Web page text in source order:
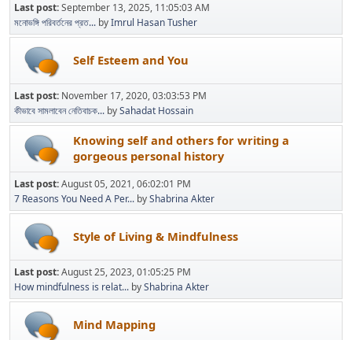
Last post:September 13, 2025, 11:05:03 AM
মনোভঙ্গি পরিবর্তনের প্রত... byImrul Hasan Tusher
Self Esteem and You
Last post: November 17, 2020, 03:03:53 PM
কীভাবে সামলাবেন নেতিবাচক... bySahadat Hossain
Knowing self and others for writing a
gorgeous personal history
Last post:August 05, 2021, 06:02:01 PM
7 Reasons You Need A Per... byShabrina Akter
Style of Living & Mindfulness
Last post:August 25, 2023, 01:05:25 PM
How mindfulness is relat... byShabrina Akter
Mind Mapping